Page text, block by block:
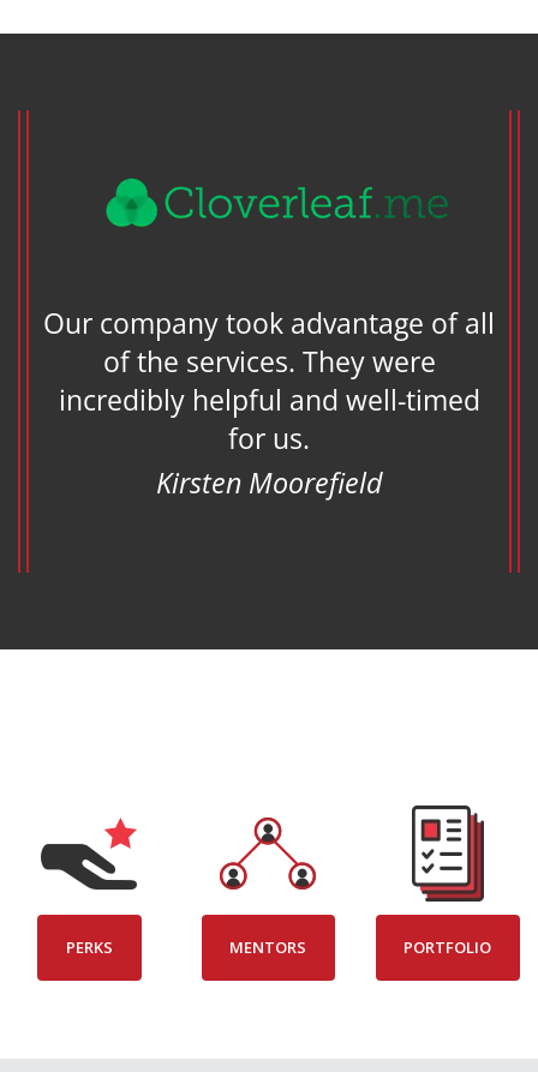
Our company took advantage of all
of the services. They were
incredibly helpful and well-timed
for us.
Kirsten Moorefield
PERKS MENTORS PORTFOLIO